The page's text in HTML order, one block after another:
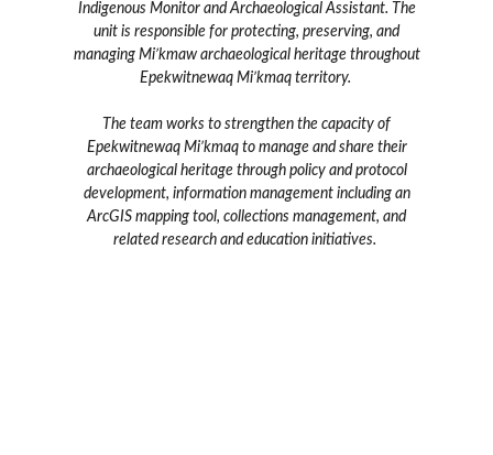
Indigenous Monitor and Archaeological Assistant. The
unit is responsible for protecting, preserving, and
managing Mi’kmaw archaeological heritage throughout
Epekwitnewaq Mi’kmaq territory.
The team works to strengthen the capacity of
Epekwitnewaq Mi’kmaq to manage and share their
archaeological heritage through policy and protocol
development, information management including an
ArcGIS mapping tool, collections management, and
related research and education initiatives.